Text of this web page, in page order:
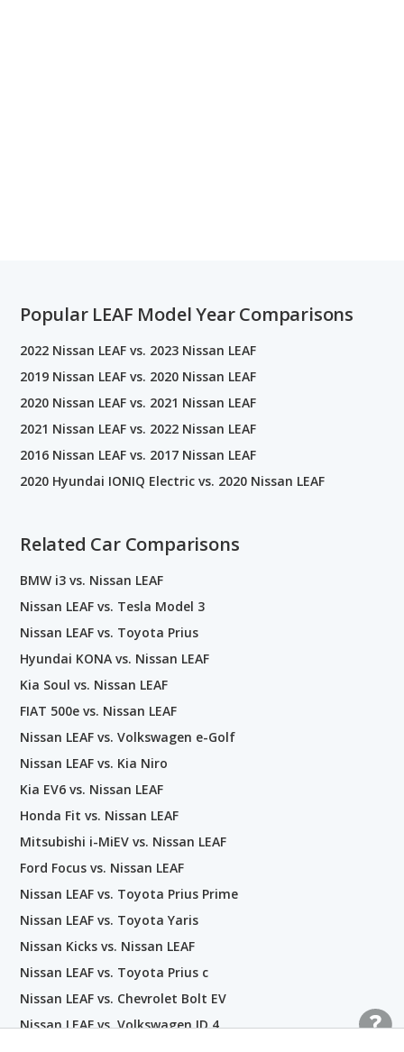
Popular LEAF Model Year Comparisons
2022 Nissan LEAF vs. 2023 Nissan LEAF
2019 Nissan LEAF vs. 2020 Nissan LEAF
2020 Nissan LEAF vs. 2021 Nissan LEAF
2021 Nissan LEAF vs. 2022 Nissan LEAF
2016 Nissan LEAF vs. 2017 Nissan LEAF
2020 Hyundai IONIQ Electric vs. 2020 Nissan LEAF
Related Car Comparisons
BMW i3 vs. Nissan LEAF
Nissan LEAF vs. Tesla Model 3
Nissan LEAF vs. Toyota Prius
Hyundai KONA vs. Nissan LEAF
Kia Soul vs. Nissan LEAF
FIAT 500e vs. Nissan LEAF
Nissan LEAF vs. Volkswagen e-Golf
Nissan LEAF vs. Kia Niro
Kia EV6 vs. Nissan LEAF
Honda Fit vs. Nissan LEAF
Mitsubishi i-MiEV vs. Nissan LEAF
Ford Focus vs. Nissan LEAF
Nissan LEAF vs. Toyota Prius Prime
Nissan LEAF vs. Toyota Yaris
Nissan Kicks vs. Nissan LEAF
Nissan LEAF vs. Toyota Prius c
Nissan LEAF vs. Chevrolet Bolt EV
Nissan LEAF vs. Volkswagen ID.4